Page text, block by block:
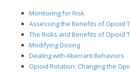
Monitoring for Risk
Assessing the Benefits of Opioid
The Risks and Benefits of Opioid
Modifying Dosing
Dealing with Aberrant Behaviors
Opioid Rotation: Changing the